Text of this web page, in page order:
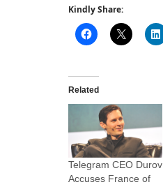
Kindly Share:
Related
Telegram CEO Durov
Accuses France of